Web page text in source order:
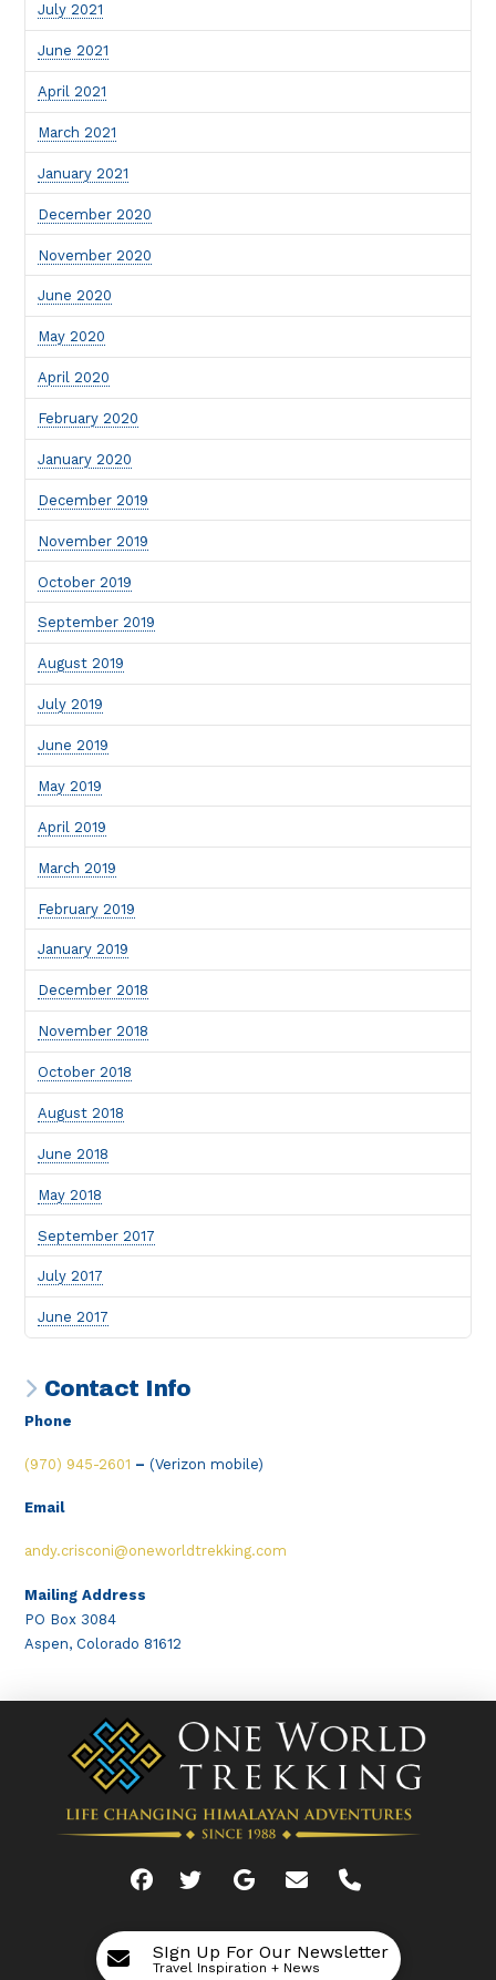
July 2021
June 2021
April 2021
March 2021
January 2021
December 2020
November 2020
June 2020
May 2020
April 2020
February 2020
January 2020
December 2019
November 2019
October 2019
September 2019
August 2019
July 2019
June 2019
May 2019
April 2019
March 2019
February 2019
January 2019
December 2018
November 2018
October 2018
August 2018
June 2018
May 2018
September 2017
July 2017
June 2017
Contact Info
Phone
(970) 945-2601 – (Verizon mobile)
Email
andy.crisconi@oneworldtrekking.com
Mailing Address
PO Box 3084
Aspen, Colorado 81612
SIgn Up For Our Newsletter
Travel Inspiration + News